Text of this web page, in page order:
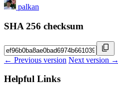
palkan
SHA 256 checksum
← Previous version Next version →
Helpful Links